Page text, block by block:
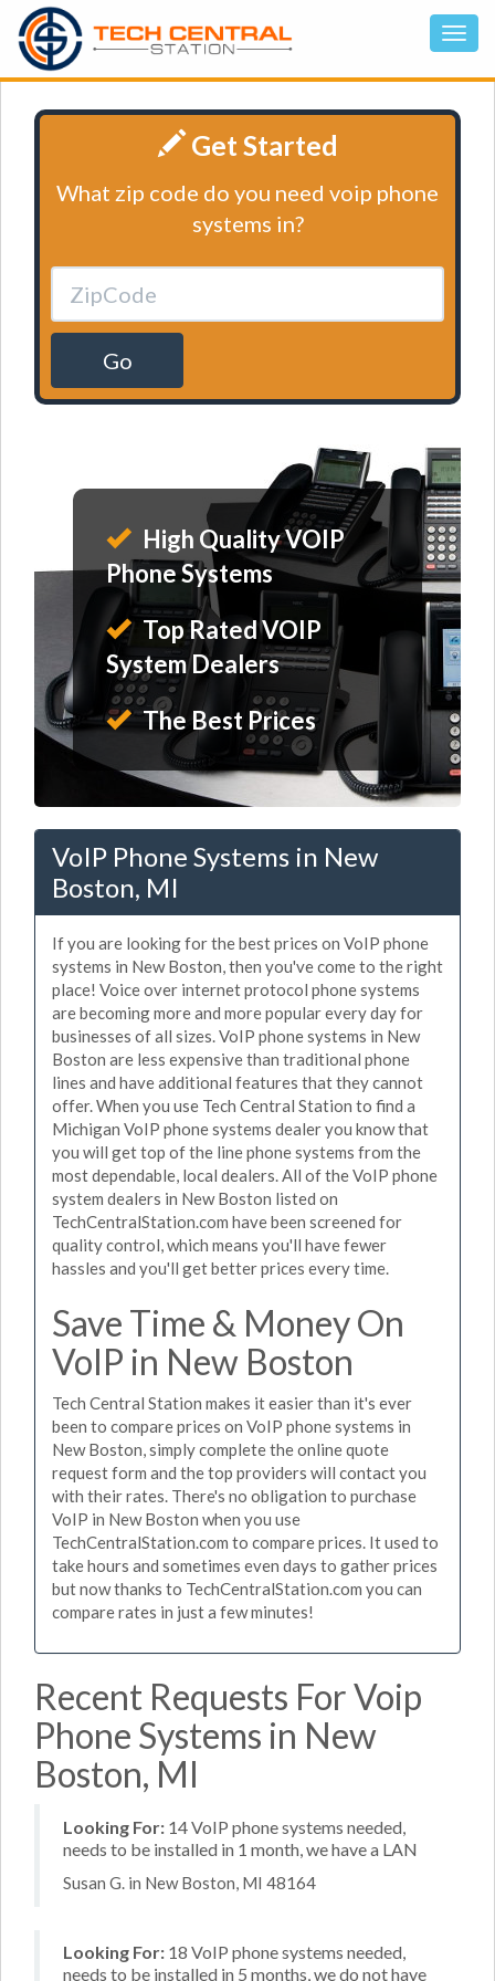
Get Started
What zip code do you need voip phone
systems in?
Go
High Quality VOIP
Phone Systems
Top Rated VOIP
System Dealers
The Best Prices
VoIP Phone Systems in New
Boston, MI
If you are looking for the best prices on VoIP phone
systems in New Boston, then you've come to the right
place! Voice over internet protocol phone systems
are becoming more and more popular every day for
businesses of all sizes. VoIP phone systems in New
Boston are less expensive than traditional phone
lines and have additional features that they cannot
offer. When you use Tech Central Station to find a
Michigan VoIP phone systems dealer you know that
you will get top of the line phone systems from the
most dependable, local dealers. All of the VoIP phone
system dealers in New Boston listed on
TechCentralStation.com have been screened for
quality control, which means you'll have fewer
hassles and you'll get better prices every time.
Save Time & Money On
VoIP in New Boston
Tech Central Station makes it easier than it's ever
been to compare prices on VoIP phone systems in
New Boston, simply complete the online quote
request form and the top providers will contact you
with their rates. There's no obligation to purchase
VoIP in New Boston when you use
TechCentralStation.com to compare prices. It used to
take hours and sometimes even days to gather prices
but now thanks to TechCentralStation.com you can
compare rates in just a few minutes!
Recent Requests For Voip
Phone Systems in New
Boston, MI
Looking For: 14 VoIP phone systems needed,
needs to be installed in 1 month, we have a LAN
Susan G. in New Boston, MI 48164
Looking For: 18 VoIP phone systems needed,
needs to be installed in 5 months, we do not have